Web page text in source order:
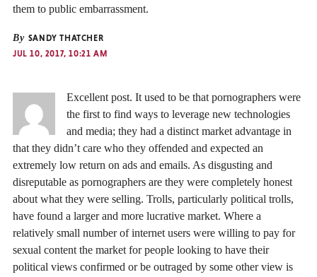
them to public embarrassment.
By SANDY THATCHER
JUL 10, 2017, 10:21 AM
Excellent post. It used to be that pornographers were
the first to find ways to leverage new technologies
and media; they had a distinct market advantage in
that they didn’t care who they offended and expected an
extremely low return on ads and emails. As disgusting and
disreputable as pornographers are they were completely honest
about what they were selling. Trolls, particularly political trolls,
have found a larger and more lucrative market. Where a
relatively small number of internet users were willing to pay for
sexual content the market for people looking to have their
political views confirmed or be outraged by some other view is